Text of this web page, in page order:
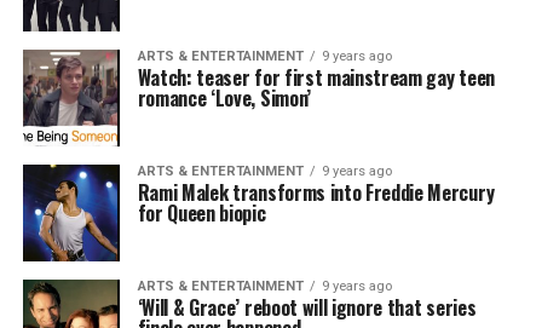
ARTS & ENTERTAINMENT 9 years ago
Watch: teaser for first mainstream gay teen
romance ‘Love, Simon’
ARTS & ENTERTAINMENT 9 years ago
Rami Malek transforms into Freddie Mercury
for Queen biopic
ARTS & ENTERTAINMENT 9 years ago
‘Will & Grace’ reboot will ignore that series